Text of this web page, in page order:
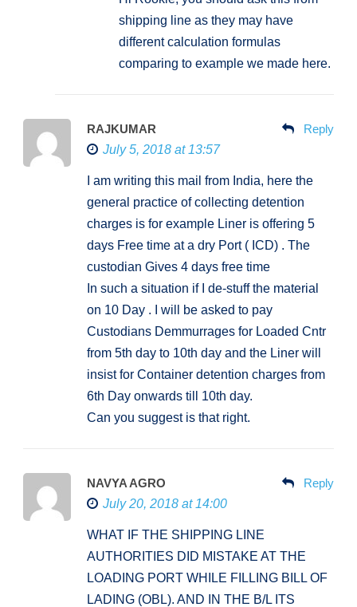
shipping line as they may have
different calculation formulas
comparing to example we made here.
RAJKUMAR
July 5, 2018 at 13:57
Reply
I am writing this mail from India, here the
general practice of collecting detention
charges is for example Liner is offering 5
days Free time at a dry Port ( ICD) . The
custodian Gives 4 days free time
In such a situation if I de-stuff the material
on 10 Day . I will be asked to pay
Custodians Demmurrages for Loaded Cntr
from 5th day to 10th day and the Liner will
insist for Container detention charges from
6th Day onwards till 10th day.
Can you suggest is that right.
NAVYA AGRO
July 20, 2018 at 14:00
Reply
WHAT IF THE SHIPPING LINE
AUTHORITIES DID MISTAKE AT THE
LOADING PORT WHILE FILLING BILL OF
LADING (OBL). AND IN THE B/L ITS